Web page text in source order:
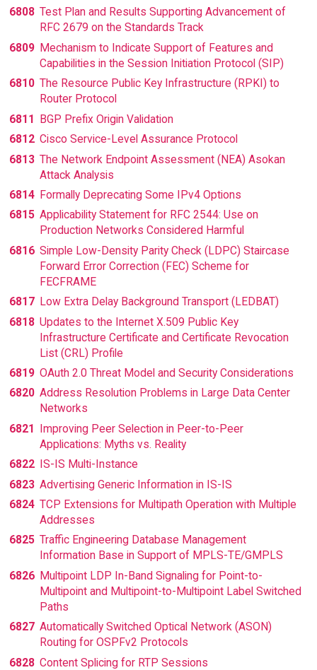
6808 Test Plan and Results Supporting Advancement of
RFC 2679 on the Standards Track
6809 Mechanism to Indicate Support of Features and
Capabilities in the Session Initiation Protocol (SIP)
6810 The Resource Public Key Infrastructure (RPKI) to
Router Protocol
6811 BGP Prefix Origin Validation
6812 Cisco Service-Level Assurance Protocol
6813 The Network Endpoint Assessment (NEA) Asokan
Attack Analysis
6814 Formally Deprecating Some IPv4 Options
6815 Applicability Statement for RFC 2544: Use on
Production Networks Considered Harmful
6816 Simple Low-Density Parity Check (LDPC) Staircase
Forward Error Correction (FEC) Scheme for
FECFRAME
6817 Low Extra Delay Background Transport (LEDBAT)
6818 Updates to the Internet X.509 Public Key
Infrastructure Certificate and Certificate Revocation
List (CRL) Profile
6819 OAuth 2.0 Threat Model and Security Considerations
6820 Address Resolution Problems in Large Data Center
Networks
6821 Improving Peer Selection in Peer-to-Peer
Applications: Myths vs. Reality
6822
IS-IS Multi-Instance
6823 Advertising Generic Information in IS-IS
6824 TCP Extensions for Multipath Operation with Multiple
Addresses
6825 Traffic Engineering Database Management
Information Base in Support of MPLS-TE/GMPLS
6826 Multipoint LDP In-Band Signaling for Point-to-
Multipoint and Multipoint-to-Multipoint Label Switched
Paths
6827 Automatically Switched Optical Network (ASON)
Routing for OSPFv2 Protocols
6828 Content Splicing for RTP Sessions